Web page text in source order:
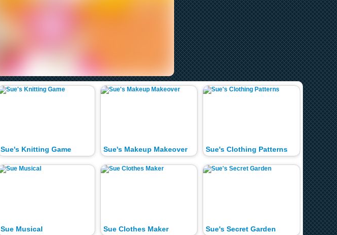
Sue's Knitting Game
Sue Musical
Sue's Makeup Makeover
Sue Clothes Maker
Sue's Clothing Patterns
Sue's Secret Garden
Sue's
Sue's